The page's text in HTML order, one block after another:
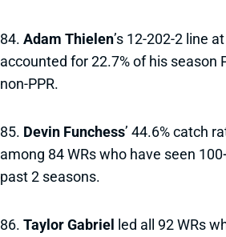
84. Adam Thielen’s 12-202-2 line
accounted for 22.7% of his season
non-PPR.
85. Devin Funchess’ 44.6% catch
among 84 WRs who have seen
past 2 seasons.
86. Taylor Gabriel
led all 92 WRs